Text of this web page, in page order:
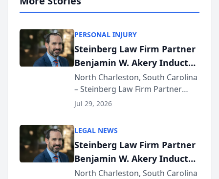
PERSONAL INJURY
Steinberg Law Firm Partner
Benjamin W. Akery Inducted
Into Multi-Million Dollar &
Million Dollar Advocates
Forum
North Charleston, South Carolina
– Steinberg Law Firm Partner
Benjamin W. Akery has been
Dollar Advocates Forum, a
national organization tha...
Jul 29, 2026
LEGAL NEWS
Steinberg Law Firm Partner
Benjamin W. Akery Inducted
Into Multi-Million Dollar &
North Charleston, South Carolina